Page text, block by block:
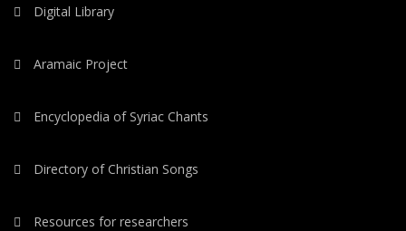
Digital Library
Aramaic Project
Encyclopedia of Syriac Chants
Directory of Christian Songs
Resources for researchers